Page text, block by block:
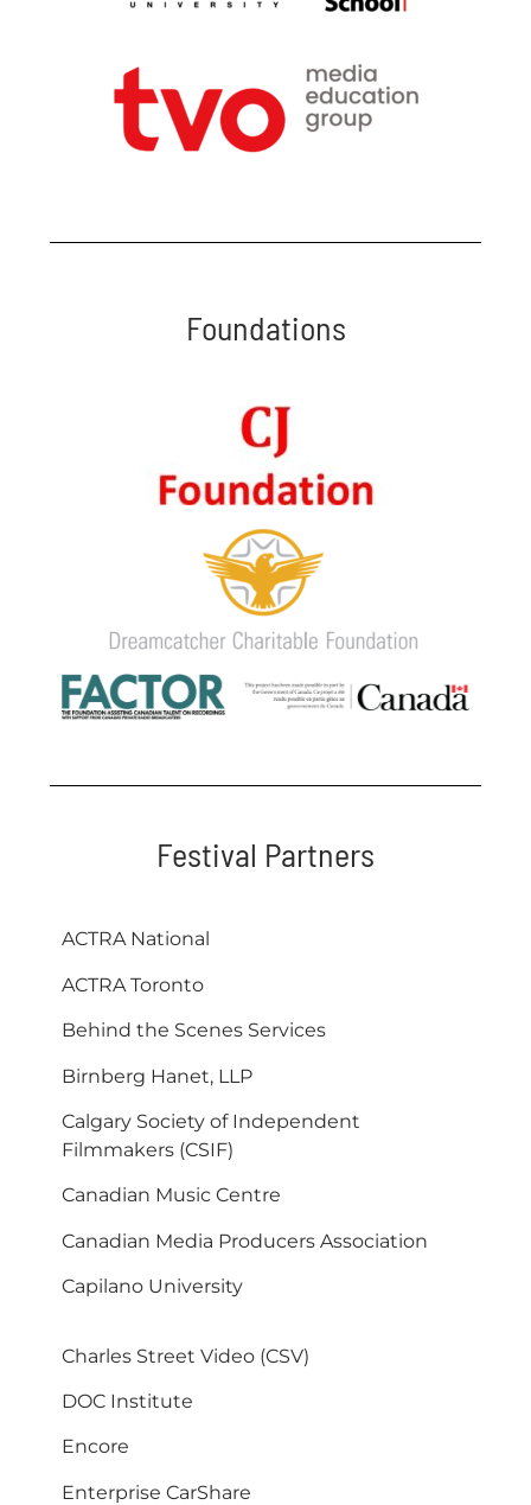
Foundations
Festival Partners
ACTRA National
ACTRA Toronto
Behind the Scenes Services
Birnberg Hanet, LLP
Calgary Society of Independent
Filmmakers (CSIF)
Canadian Music Centre
Canadian Media Producers Association
Capilano University
Charles Street Video (CSV)
DOC Institute
Encore
Enterprise CarShare